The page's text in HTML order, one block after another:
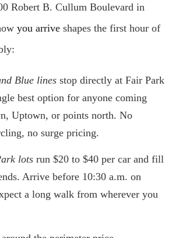
Robert B. Cullum Boulevard in
you arrive shapes the first hour of
Blue lines stop directly at Fair Park
best option for anyone coming
Uptown, or points north. No
no surge pricing.
lots run $20 to $40 per car and fill
Arrive before 10:30 a.m. on
a long walk from wherever you